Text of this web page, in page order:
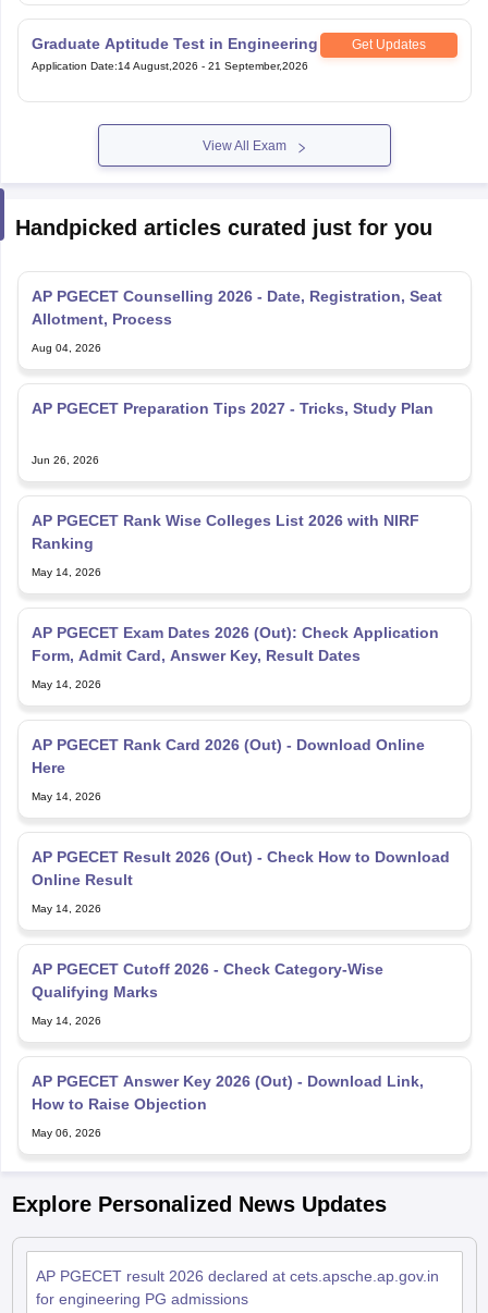
Graduate Aptitude Test in Engineering Get Updates
Application Date:14 August,2026 - 21 September,2026
View All Exam
Handpicked articles curated just for you
AP PGECET Counselling 2026 - Date, Registration, Seat
Allotment, Process
Aug 04, 2026
AP PGECET Preparation Tips 2027 - Tricks, Study Plan
Jun 26, 2026
AP PGECET Rank Wise Colleges List 2026 with NIRF
Ranking
May 14, 2026
AP PGECET Exam Dates 2026 (Out): Check Application
Form, Admit Card, Answer Key, Result Dates
May 14, 2026
AP PGECET Rank Card 2026 (Out) - Download Online
Here
May 14, 2026
AP PGECET Result 2026 (Out) - Check How to Download
Online Result
May 14, 2026
AP PGECET Cutoff 2026 - Check Category-Wise
Qualifying Marks
May 14, 2026
AP PGECET Answer Key 2026 (Out) - Download Link,
How to Raise Objection
May 06, 2026
Explore Personalized News Updates
AP PGECET result 2026 declared at cets.apsche.ap.gov.in
for engineering PG admissions